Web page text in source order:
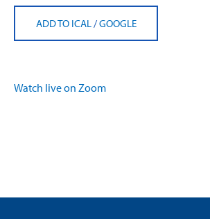
ADD TO ICAL /GOOGLE
Watch live on Zoom